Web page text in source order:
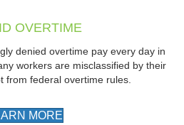
OVERTIME
denied overtime pay every day in
workers are misclassified by their
from federal overtime rules.
MORE